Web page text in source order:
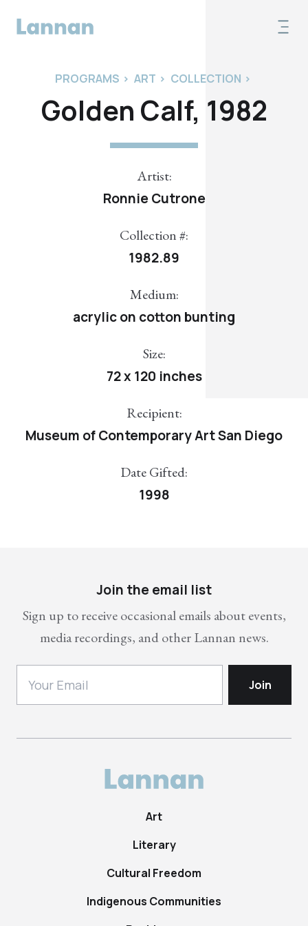
PROGRAMS > ART > COLLECTION >
Golden Calf, 1982
Artist:
Ronnie Cutrone
Collection #:
1982.89
Medium:
acrylic on cotton bunting
Size:
72 x 120 inches
Recipient:
Museum of Contemporary Art San Diego
Date Gifted:
1998
Join the email list
Sign up to receive occasional emails about events,
media recordings, and other Lannan news.
Art
Literary
Cultural Freedom
Indigenous Communities